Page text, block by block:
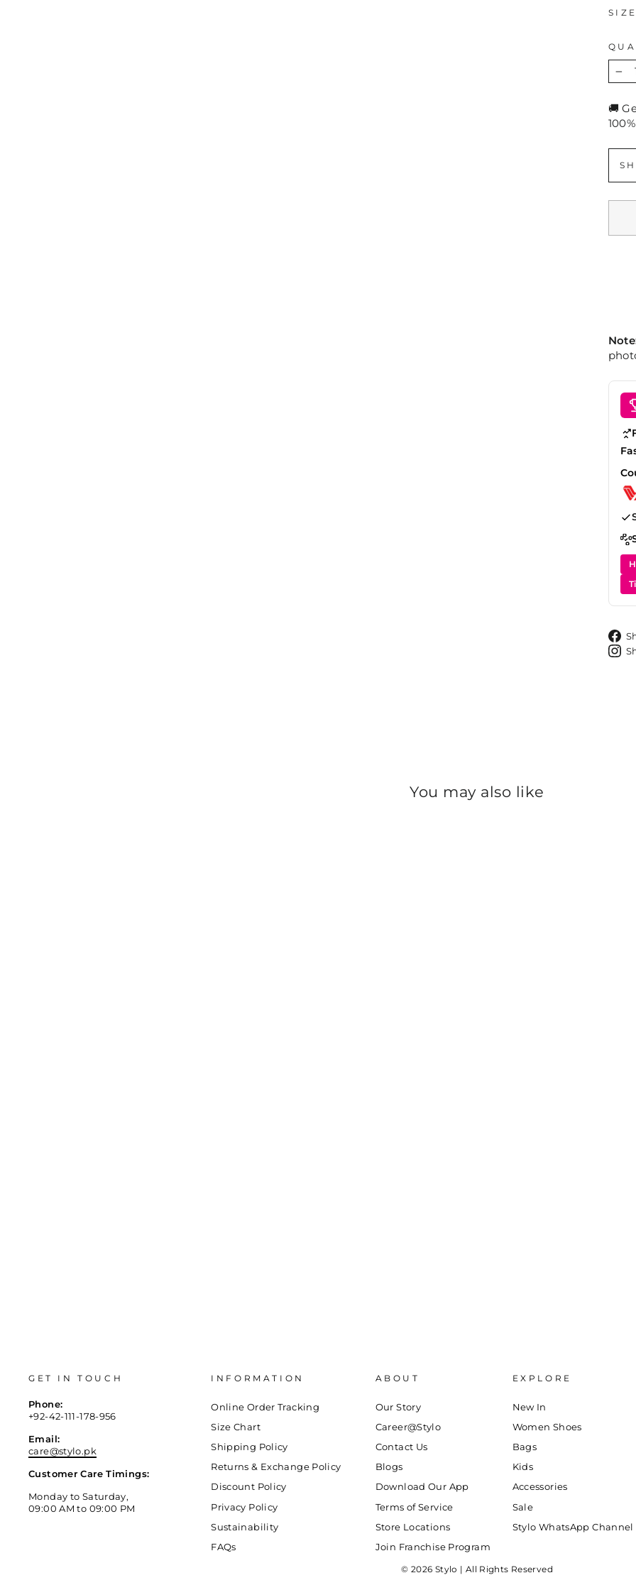
−
🚚
You may also like
GET IN TOUCH
Phone:
+92-42-111-178-956
Email:
care@stylo.pk
Customer Care Timings:
Monday to Saturday,
09:00 AM to 09:00 PM
INFORMATION
Online Order Tracking
Size Chart
Shipping Policy
Returns & Exchange Policy
Discount Policy
Privacy Policy
Sustainability
FAQs
ABOUT
Our Story
Career@Stylo
Contact Us
Blogs
Download Our App
Terms of Service
Store Locations
Join Franchise Program
EXPLORE
New In
Women Shoes
Bags
Kids
Accessories
Sale
Stylo WhatsApp Channel
© 2026 Stylo | All Rights Reserved